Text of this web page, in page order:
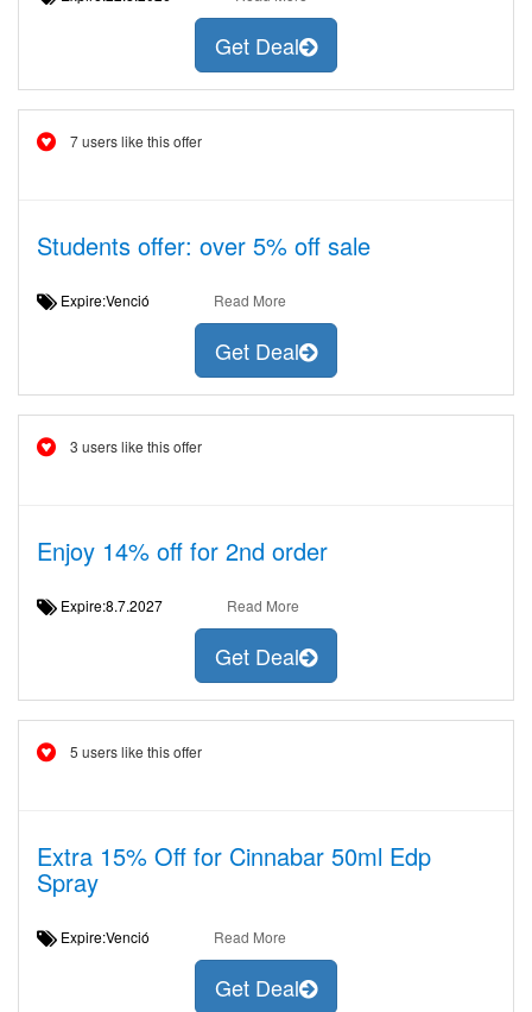
Get Deal
7 users like this offer
Students offer: over 5% off sale
Expire:Venció Read More
Get Deal
3 users like this offer
Enjoy 14% off for 2nd order
Expire:8.7.2027 Read More
Get Deal
5 users like this offer
Extra 15% Off for Cinnabar 50ml Edp
Spray
Expire:Venció Read More
Get Deal